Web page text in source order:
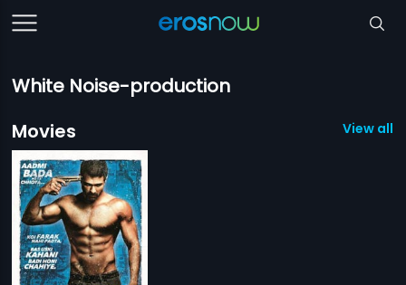
White Noise-production
Movies
View all 1